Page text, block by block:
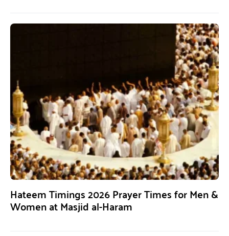
Hateem Timings 2026 Prayer Times for Men &
Women at Masjid al-Haram